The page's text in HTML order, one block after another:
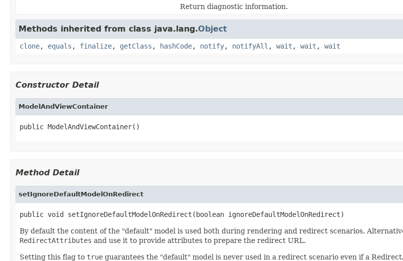
Return diagnostic information.
Methods inherited from class java.lang.Object
clone, equals , finalize, getClass , hashCode, notify, notifyAll , wait , wait , wait
Constructor Detail
ModelAndViewContainer
public ModelAndViewContainer()
Method Detail
setIgnoreDefaultModelOnRedirect
public void setIgnoreDefaultModelOnRedirect(boolean ignoreDefaultModelOnRedirect)
By default the content of the "default" model is used both during rendering and redirect scenarios.
RedirectAttributes and use it to provide attributes to prepare the redirect URL.
Setting this flag to true guarantees the "default" model is never used in a redirect scenario even if a